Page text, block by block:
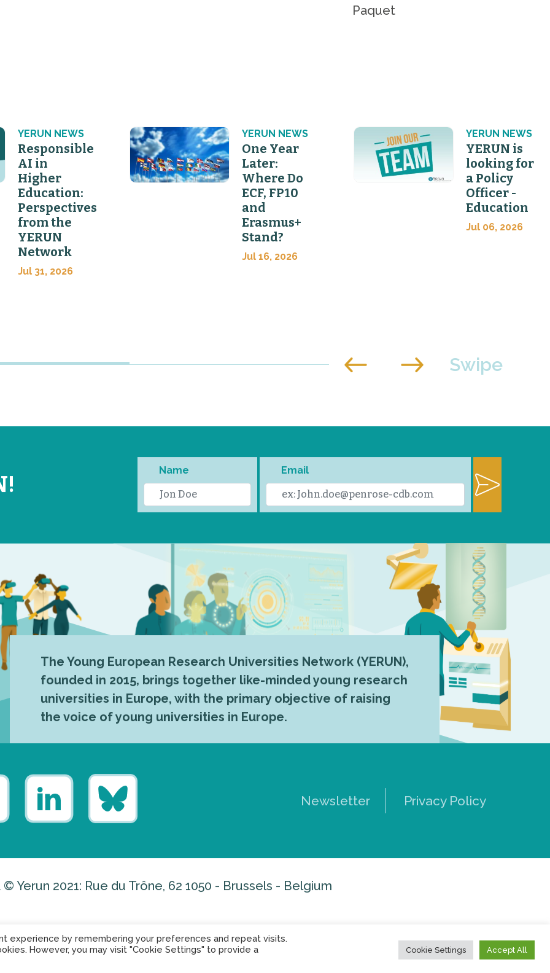
Paquet
YERUN NEWS
Responsible
AI in
Higher
Education:
Perspectives
from the
YERUN
Network
Jul 31, 2026
YERUN NEWS
One Year
Later:
Where Do
ECF, FP10
and
Erasmus+
Stand?
Jul 16, 2026
YERUN NEWS
YERUN is
looking for
a Policy
Officer -
Education
Jul 06, 2026
Name Email
The Young European Research Universities Network (YERUN),
founded in 2015, brings together like-minded young research
universities in Europe, with the primary objective of raising
the voice of young universities in Europe.
Newsletter Privacy Policy
Yerun 2021: Rue du Trône, 62 1050 - Brussels - Belgium
experience by remembering your preferences and repeat visits.
However, you may visit "Cookie Settings" to provide a
Cookie Settings Accept All